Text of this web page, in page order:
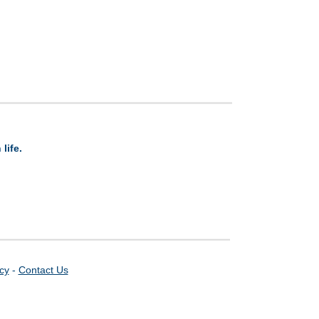
life.
- Contact Us